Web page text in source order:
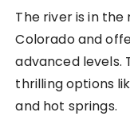
The river is in
Colorado and
advanced levels.
thrilling options
and hot springs.